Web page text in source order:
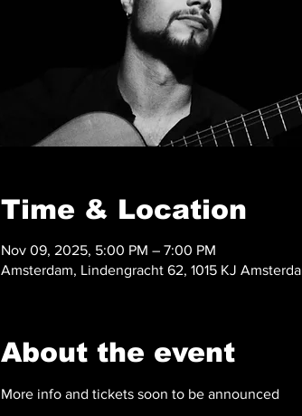
Time & Location
Nov 09, 2025, 5:00 PM – 7:00 PM
Amsterdam, Lindengracht 62, 1015 KJ
About the event
More info and tickets soon to be announced